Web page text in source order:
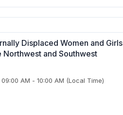
Displaced Women and Girls
Northwest and Southwest
09:00 AM - 10:00 AM (Local Time)